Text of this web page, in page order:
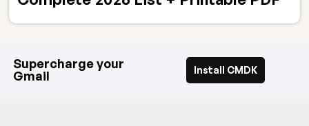
Supercharge your
Gmail
Install CMDK